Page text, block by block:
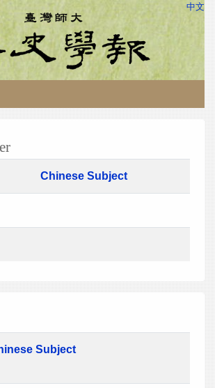
中文
Chinese Subject
Subject